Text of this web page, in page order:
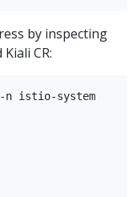
by inspecting
CR:
istio-system